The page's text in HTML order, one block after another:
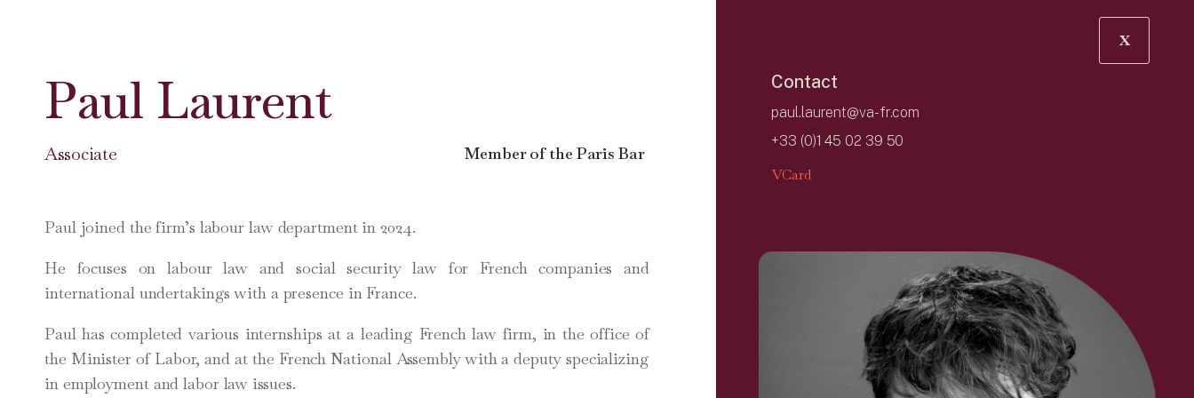
Paul Laurent
Associate Member of the Paris Bar
Paul joined the firm’s labour law department in 2024.
He focuses on labour law and social security law for French companies and
international undertakings with a presence in France.
Paul has completed various internships at a leading French law firm, in the office of
the Minister of Labor, and at the French National Assembly with a deputy specializing
in employment and labor law issues.
Contact
paul.laurent@va-fr.com
+33 (0)1 45 02 39 50
VCard
X